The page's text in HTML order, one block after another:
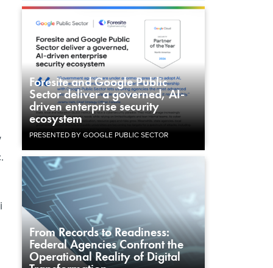
Foresite and Google Public
Sector deliver a governed, AI-
driven enterprise security
ecosystem
PRESENTED BY GOOGLE PUBLIC SECTOR
From Records to Readiness:
Federal Agencies Confront the
Operational Reality of Digital